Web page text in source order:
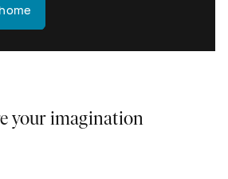
your imagination